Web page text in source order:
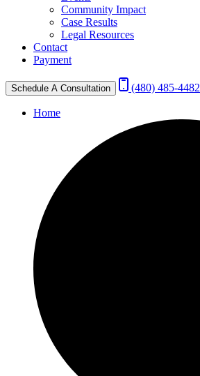
Community Impact
Case Results
Legal Resources
Contact
Payment
Schedule A Consultation (480) 485-4482
Home